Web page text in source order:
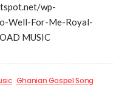
wp-
Well-For-Me-Royal-
MUSIC
Ghanian Gospel Song